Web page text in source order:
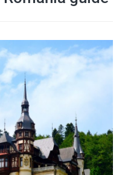
and more